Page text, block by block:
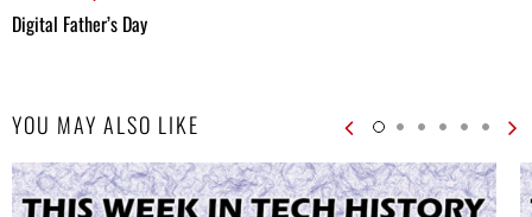
Digital Father’s Day
YOU MAY ALSO LIKE